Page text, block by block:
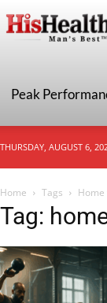
Peak
THURSDAY, AUGUST 6,
Home Tags
Tag: